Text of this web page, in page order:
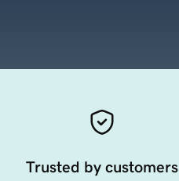
Trusted by customers